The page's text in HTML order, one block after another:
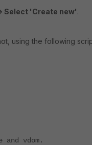
Select 'Create new'.
using the following
vdom.